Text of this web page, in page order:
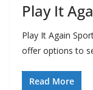
Play It
Play It Again
offer options to
Read More